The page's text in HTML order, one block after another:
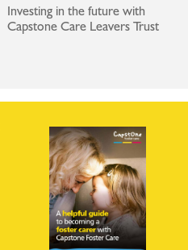
Investing in the future with
Capstone Care Leavers Trust